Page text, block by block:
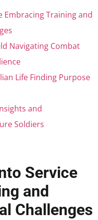
Embracing Training and
Navigating Combat
Life Finding Purpose
and
Soldiers
Service
and
Challenges